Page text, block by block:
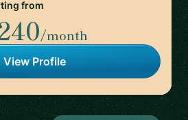
from
/month
View Profile